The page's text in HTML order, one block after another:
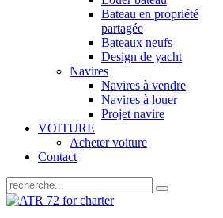
Bateau en propriété
partagée
Bateaux neufs
Design de yacht
Navires
Navires à vendre
Navires à louer
Projet navire
VOITURE
Acheter voiture
Contact